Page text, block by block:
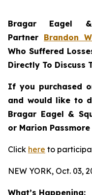
Bragar Eagel
Partner Brandon
Who Suffered
Directly To Discuss
If you purchased
and would like to
Bragar Eagel &
or Marion
Click here to
NEW YORK, Oct. 03,
What’s Happening: